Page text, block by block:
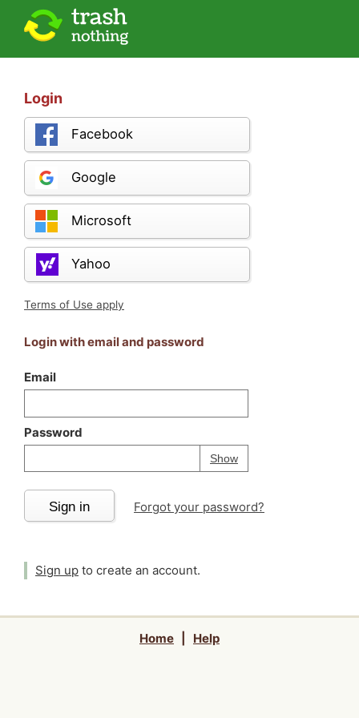
Login
Facebook
Google
Microsoft
Yahoo
Terms of Use apply
Login with email and password
Email
Password
ShowPassword
Your password is
Sign in Forgot your password?
Sign up to create an account.
Home Help